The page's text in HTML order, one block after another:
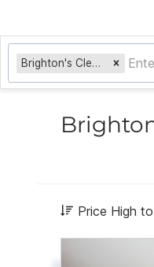
Brighton's Cleveland Circle
Price High